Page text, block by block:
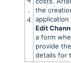
.
4
the
application
Edit
a form
provide
details for